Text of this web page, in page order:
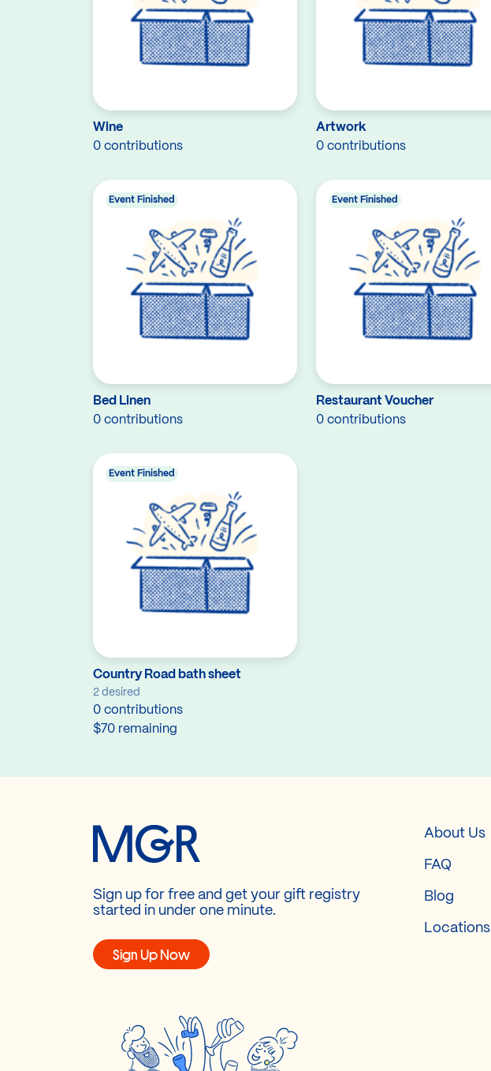
Wine
0 contributions
Artwork
0 contributions
Bed Linen
0 contributions
Event Finished
Restaurant Voucher
0 contributions
Event Finished
Country Road bath sheet
2 desired
0 contributions
$70 remaining
Event Finished
Sign up for free and get your gift registry
started in under one minute.
Sign Up Now
About Us
FAQ
Blog
Locations